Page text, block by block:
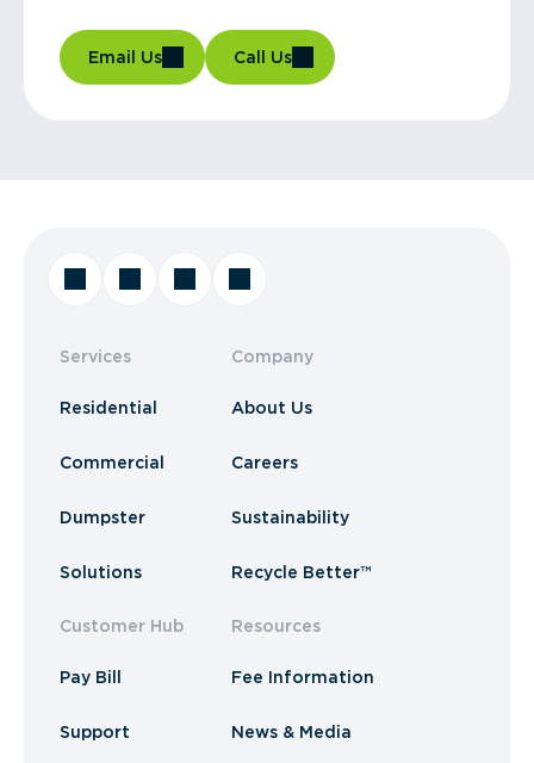
Email Us Call Us
Services
Residential
Commercial
Dumpster
Solutions
Customer Hub
Pay Bill
Support
Company
About Us
Careers
Sustainability
Recycle Better™
Resources
Fee Information
News & Media